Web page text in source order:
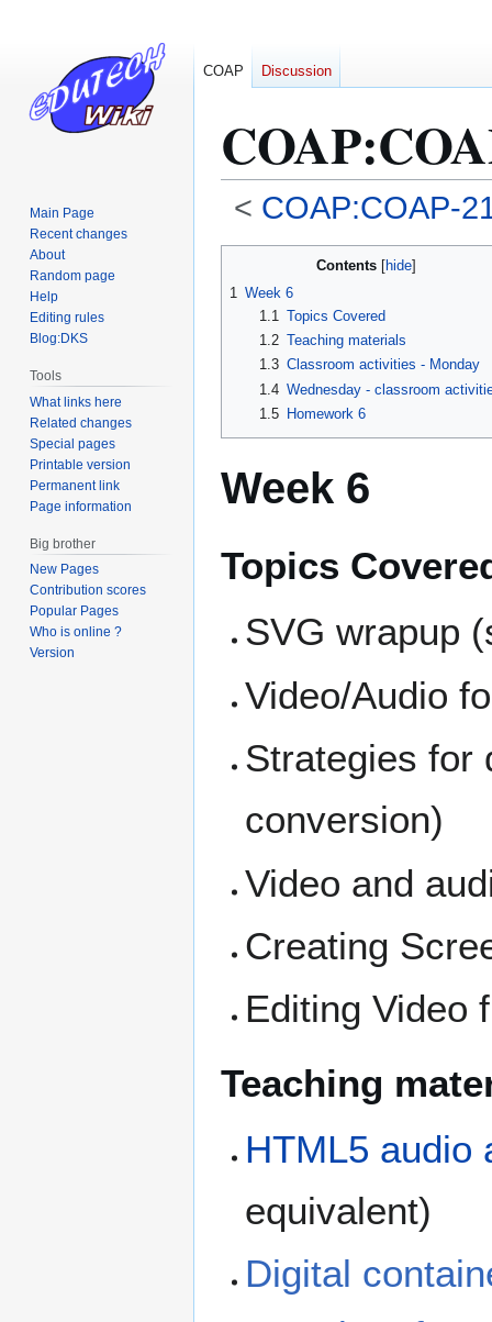
COAP:
< COAP:COAP-
Contents
1 Week 6
1.1 Topics Covered
1.2 Teaching materials
1.3 Classroom activities - Monday
1.4 Wednesday - classroom
1.5
Homework 6
Week 6
Topics
SVG wrapup
Video/Audio
Strategies for
conversion)
Video and
Creating
Editing Video
Teaching
HTML5 audio
equivalent)
Digital
COAP Discussion
Main Page
Recent changes
About
Random page
Help
Editing rules
Blog:DKS
Tools
What links here
Related changes
Special pages
Printable version
Permanent link
Page information
Big brother
New Pages
Contribution scores
Popular Pages
Who is online ?
Version